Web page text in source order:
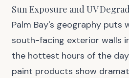
Sun Exposure and UV
Palm Bay's geography puts
south-facing exterior walls
the hottest hours of the
paint products show